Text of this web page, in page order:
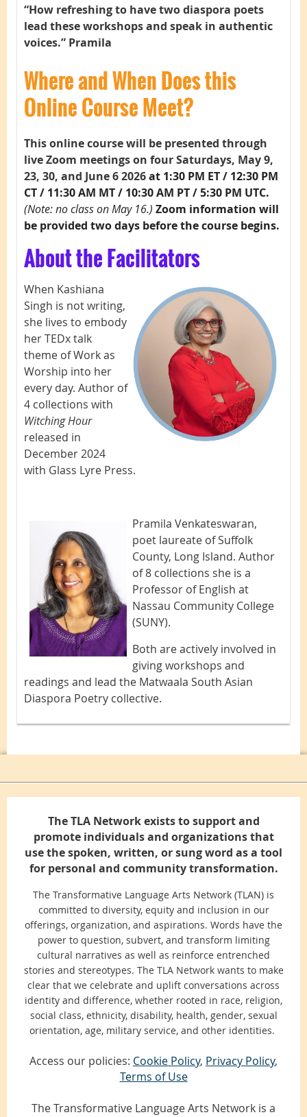
“How refreshing to have two diaspora poets
lead these workshops and speak in authentic
voices.” Pramila
Where and When Does this
Online Course Meet?
This online course will be presented through
live Zoom meetings on four Saturdays, May 9,
23, 30, and June 6 2026at 1:30 PM ET / 12:30 PM
CT / 11:30 AM MT / 10:30 AM PT / 5:30 PM UTC.
(Note: no class on May 16.) Zoom information will
be provided two days before the course begins.
About the Facilitators
When Kashiana
Singh is not writing,
she lives to embody
her TEDx talk
theme of Work as
Worship into her
every day. Author of
4 collections with
Witching Hour
released in
December 2024
with Glass Lyre Press.
Pramila Venkateswaran,
poet laureate of Suffolk
County, Long Island. Author
of 8 collections she is a
Professor of English at
Nassau Community College
(SUNY).
Both are actively involved in
giving workshops and
readings and lead the Matwaala South Asian
Diaspora Poetry collective.
The TLA Network exists to support and
promote individuals and organizations that
use the spoken, written, or sung word as a tool
for personal and community transformation.
The Transformative Language Arts Network (TLAN) is
committed to diversity, equity and inclusion in our
offerings, organization, and aspirations. Words have the
power to question, subvert, and transform limiting
cultural narratives as well as reinforce entrenched
stories and stereotypes. The TLA Network wants to make
clear that we celebrate and uplift conversations across
identity and difference, whether rooted in race, religion,
social class, ethnicity, disability, health, gender, sexual
orientation, age, military service, and other identities.
Access our policies: Cookie Policy, Privacy Policy,
Terms of Use
The Transformative Language Arts Network is a